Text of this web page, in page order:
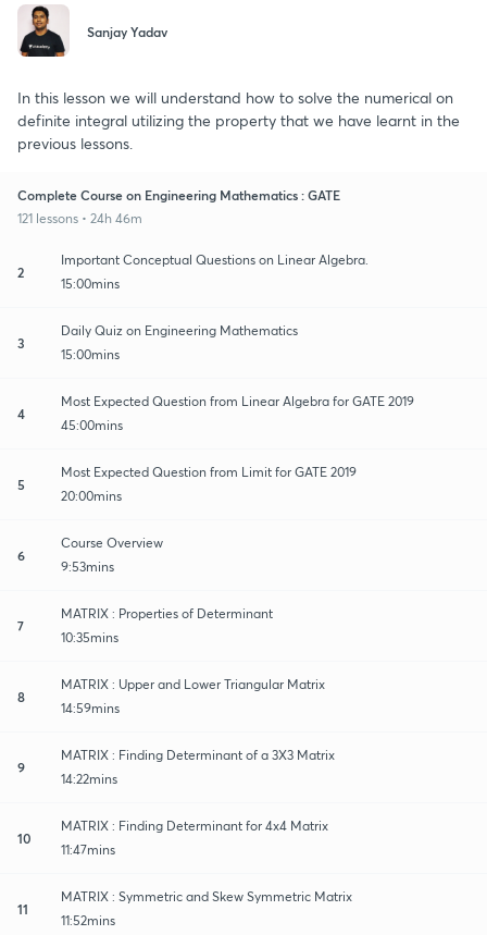
Sanjay Yadav
In this lesson we will understand how to solve the numerical on
definite integral utilizing the property that we have learnt in the
previous lessons.
Complete Course on Engineering Mathematics : GATE
121 lessons • 24h 46m
2
Important Conceptual Questions on Linear Algebra.
15:00mins
3
Daily Quiz on Engineering Mathematics
15:00mins
4
Most Expected Question from Linear Algebra for GATE 2019
45:00mins
5
Most Expected Question from Limit for GATE 2019
20:00mins
6
Course Overview
9:53mins
7
MATRIX : Properties of Determinant
10:35mins
8
MATRIX : Upper and Lower Triangular Matrix
14:59mins
9
MATRIX : Finding Determinant of a 3X3 Matrix
14:22mins
10
MATRIX : Finding Determinant for 4x4 Matrix
11:47mins
11
MATRIX : Symmetric and Skew Symmetric Matrix
11:52mins